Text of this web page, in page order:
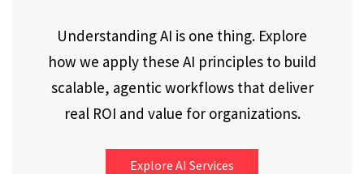
Understanding AI is one thing. Explore
how we apply these AI principles to build
scalable, agentic workflows that deliver
real ROI and value for organizations.
Explore AI Services